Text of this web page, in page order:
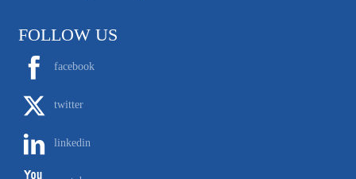
FOLLOW US
facebook
twitter
linkedin